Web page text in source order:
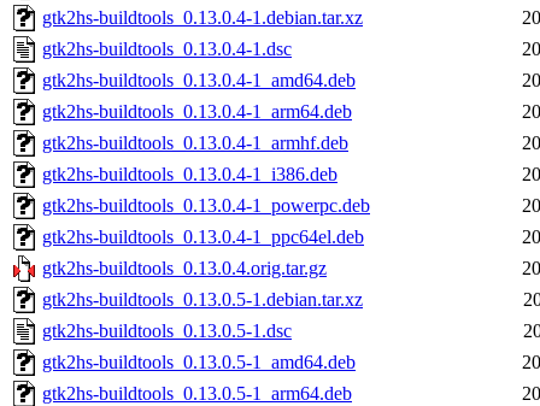
gtk2hs-buildtools_0.13.0.4-1.debian.tar.xz
gtk2hs-buildtools_0.13.0.4-1.dsc
gtk2hs-buildtools_0.13.0.4-1_amd64.deb
gtk2hs-buildtools_0.13.0.4-1_arm64.deb
gtk2hs-buildtools_0.13.0.4-1_armhf.deb
gtk2hs-buildtools_0.13.0.4-1_i386.deb
gtk2hs-buildtools_0.13.0.4-1_powerpc.deb
gtk2hs-buildtools_0.13.0.4-1_ppc64el.deb
gtk2hs-buildtools_0.13.0.4.orig.tar.gz
gtk2hs-buildtools_0.13.0.5-1.debian.tar.xz
gtk2hs-buildtools_0.13.0.5-1.dsc
gtk2hs-buildtools_0.13.0.5-1_amd64.deb
gtk2hs-buildtools_0.13.0.5-1_arm64.deb